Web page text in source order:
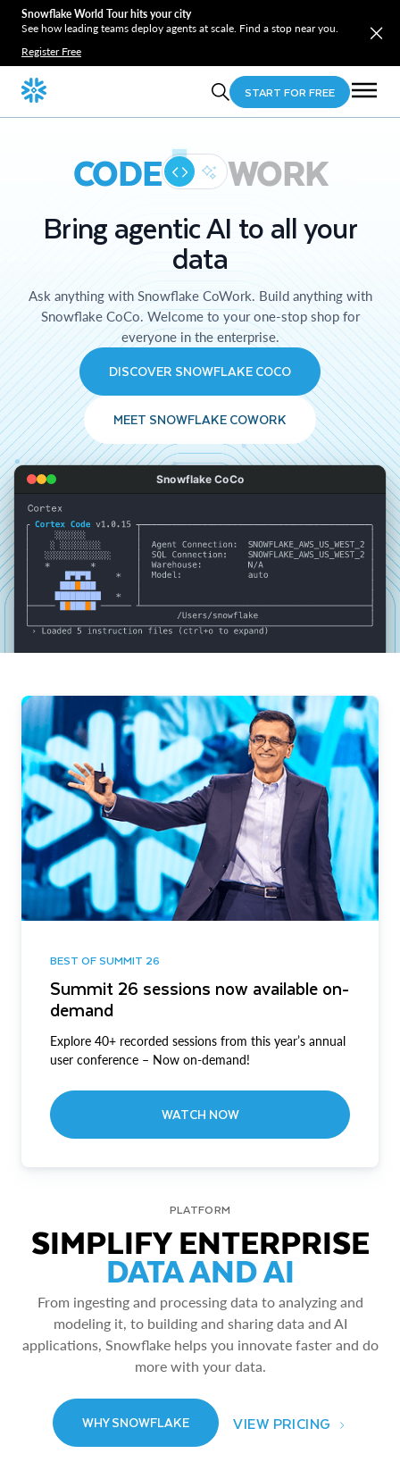
Snowflake World Tour hits your city
See how leading teams deploy agents at scale. Find a stop near you.
Register Free
START FOR FREE
CODE WORK
Bring agentic AI to all your
data
Ask anything with Snowflake CoWork. Build anything with
Snowflake CoCo. Welcome to your one-stop shop for
everyone in the enterprise.
DISCOVER SNOWFLAKE COCO
MEET SNOWFLAKE COWORK
Snowflake CoCo
BEST OF SUMMIT 26
Summit 26 sessions now available on-
demand
Explore 40+ recorded sessions from this year’s annual
user conference – Now on-demand!
WATCH NOW
PLATFORM
SIMPLIFY ENTERPRISE
DATA AND AI
From ingesting and processing data to analyzing and
modeling it, to building and sharing data and AI
applications, Snowflake helps you innovate faster and do
more with your data.
WHY SNOWFLAKE VIEW PRICING